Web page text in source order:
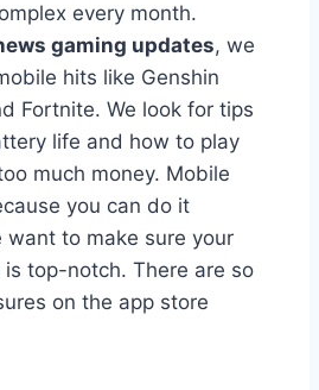
every month.
gaming updates, we
hits like Genshin
Fortnite. We look for tips
life and how to play
much money. Mobile
you can do it
want to make sure your
top-notch. There are so
on the app store